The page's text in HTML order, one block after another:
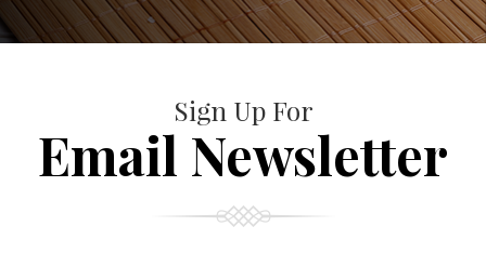
Sign Up For
Email Newsletter